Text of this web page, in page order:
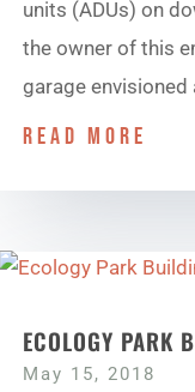
units (ADUs) on
the owner of this
garage envisioned
read more
ECOLOGY PARK
May 15, 2018